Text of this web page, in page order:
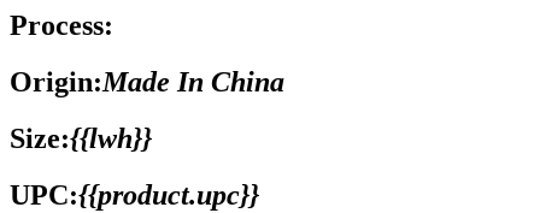
Process:
Origin:Made In China
Size:{{lwh}}
UPC:{{product.upc}}